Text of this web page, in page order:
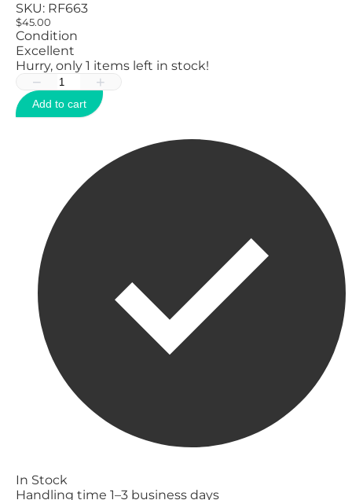
SKU: RF663
$45.00
Condition
Excellent
Hurry, only 1 items left in stock!
− +
Add to cart
In Stock
Handling time 1–3 business days